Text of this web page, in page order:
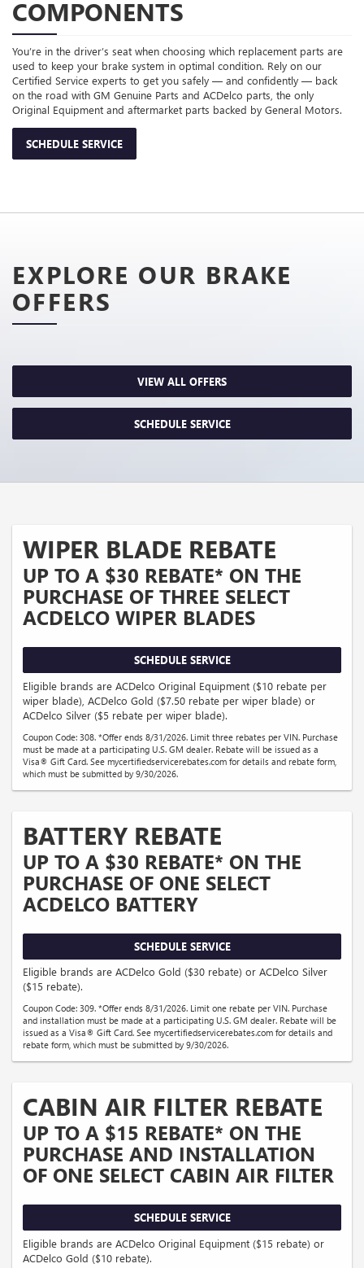
COMPONENTS
You’re in the driver’s seat when choosing which replacement parts are
used to keep your brake system in optimal condition. Rely on our
Certified Service experts to get you safely — and confidently — back
on the road with GM Genuine Parts and ACDelco parts, the only
Original Equipment and aftermarket parts backed by General Motors.
SCHEDULE SERVICE
EXPLORE OUR BRAKE
OFFERS
VIEW ALL OFFERS
SCHEDULE SERVICE
WIPER BLADE REBATE
UP TO A $30 REBATE* ON THE
PURCHASE OF THREE SELECT
ACDELCO WIPER BLADES
SCHEDULE SERVICE
Eligible brands are ACDelco Original Equipment ($10 rebate per
wiper blade), ACDelco Gold ($7.50 rebate per wiper blade) or
ACDelco Silver ($5 rebate per wiper blade).
Coupon Code: 308. *Offer ends 8/31/2026. Limit three rebates per VIN. Purchase
must be made at a participating U.S. GM dealer. Rebate will be issued as a
Visa® Gift Card. See mycertifiedservicerebates.com for details and rebate form,
which must be submitted by 9/30/2026.
BATTERY REBATE
UP TO A $30 REBATE* ON THE
PURCHASE OF ONE SELECT
ACDELCO BATTERY
SCHEDULE SERVICE
Eligible brands are ACDelco Gold ($30 rebate) or ACDelco Silver
($15 rebate).
Coupon Code: 309. *Offer ends 8/31/2026. Limit one rebate per VIN. Purchase
and installation must be made at a participating U.S. GM dealer. Rebate will be
issued as a Visa® Gift Card. See mycertifiedservicerebates.com for details and
rebate form, which must be submitted by 9/30/2026.
CABIN AIR FILTER REBATE
UP TO A $15 REBATE* ON THE
PURCHASE AND INSTALLATION
OF ONE SELECT CABIN AIR FILTER
SCHEDULE SERVICE
Eligible brands are ACDelco Original Equipment ($15 rebate) or
ACDelco Gold ($10 rebate).